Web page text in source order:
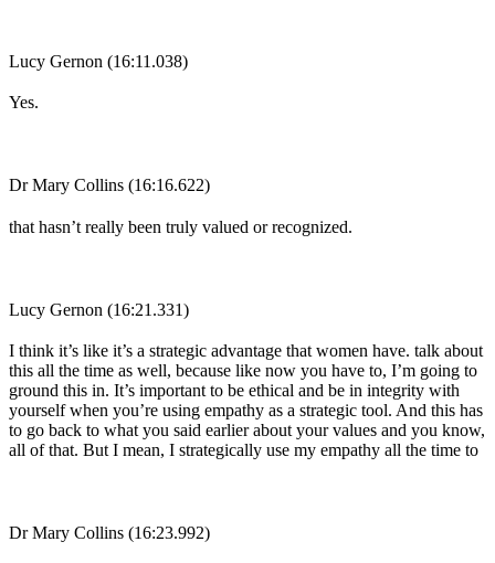
Lucy Gernon (16:11.038)
Yes.
Dr Mary Collins (16:16.622)
that hasn’t really been truly valued or recognized.
Lucy Gernon (16:21.331)
I think it’s like it’s a strategic advantage that women have. talk about
this all the time as well, because like now you have to, I’m going to
ground this in. It’s important to be ethical and be in integrity with
yourself when you’re using empathy as a strategic tool. And this has
to go back to what you said earlier about your values and you know,
all of that. But I mean, I strategically use my empathy all the time to
Dr Mary Collins (16:23.992)